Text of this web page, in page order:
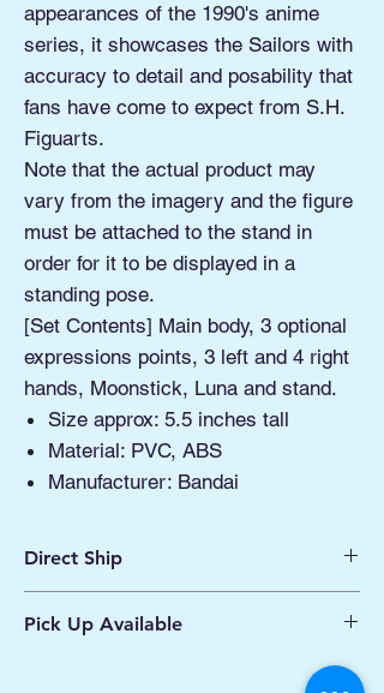
appearances of the 1990's anime
series, it showcases the Sailors with
accuracy to detail and posability that
fans have come to expect from S.H.
Figuarts.
Note that the actual product may
vary from the imagery and the figure
must be attached to the stand in
order for it to be displayed in a
standing pose.
[Set Contents] Main body, 3 optional
expressions points, 3 left and 4 right
hands, Moonstick, Luna and stand.
Size approx: 5.5 inches tall
Material: PVC, ABS
Manufacturer: Bandai
Direct Ship
Processing 1 - 2 Business Days
Pick Up Available
available at Our Pop